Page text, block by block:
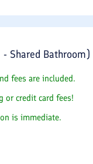
- Shared Bathroom)
fees are included.
or credit card fees!
is immediate.